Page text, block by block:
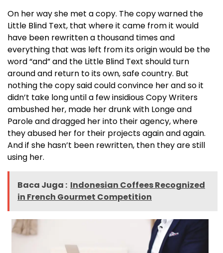
On her way she met a copy. The copy warned the
Little Blind Text, that where it came from it would
have been rewritten a thousand times and
everything that was left from its origin would be the
word “and” and the Little Blind Text should turn
around and return to its own, safe country. But
nothing the copy said could convince her and so it
didn’t take long until a few insidious Copy Writers
ambushed her, made her drunk with Longe and
Parole and dragged her into their agency, where
they abused her for their projects again and again.
And if she hasn’t been rewritten, then they are still
using her.
Baca Juga : Indonesian Coffees Recognized
in French Gourmet Competition